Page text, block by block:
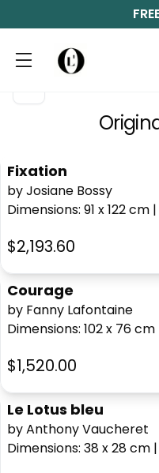
Fixation
by Josiane Bossy
Dimensions: 91 x 122cm |
$2,193.60
Courage
by Fanny Lafontaine
Dimensions: 102 x 76cm
$1,520.00
Le Lotus bleu
by Anthony Vaucheret
Dimensions: 38 x 28cm |